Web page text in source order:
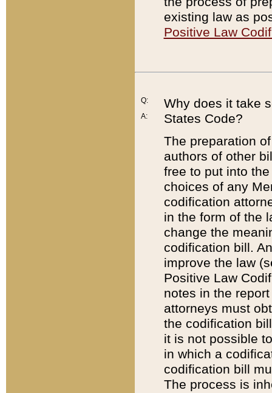
existing law as
Positive Law
Q:
A:
Why does it take
States Code?
The preparation
authors of other
free to put into
choices of any
codification
in the form of the
change the
codification bill.
improve the law
Positive Law
notes in the
attorneys must
the codification
it is not possible
in which a
codification bill
The process is